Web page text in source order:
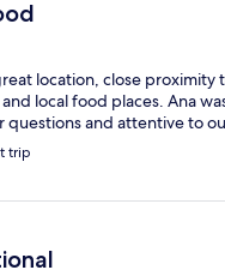
location, close proximity
local food places. Ana
questions and attentive to
trip